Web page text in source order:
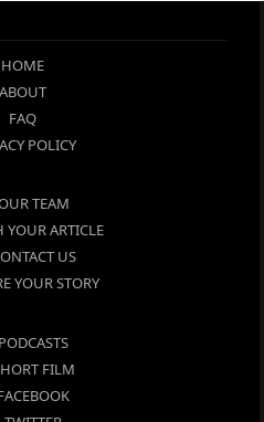
HOME
ABOUT
FAQ
POLICY
TEAM
YOUR ARTICLE
US
YOUR STORY
PODCASTS
FILM